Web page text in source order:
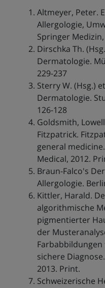
Altmeyer, Peter.
Allergologie,
Springer
Dirschka Th.
Dermatologie.
229-237
Sterry W. (Hsg.)
Dermatologie.
126-128
Goldsmith,
Fitzpatrick.
general
Medical, 2012.
Braun-Falco's
Allergologie.
Kittler, Harald.
algorithmische
pigmentierter
der
sichere
2013. Print.
Schweizerische